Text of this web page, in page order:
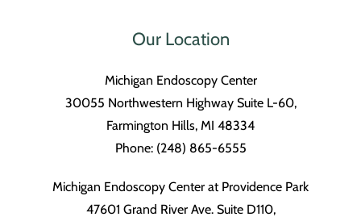
Our Location
Michigan Endoscopy Center
30055 Northwestern Highway Suite L-60,
Farmington Hills, MI 48334
Phone: (248) 865-6555
Michigan Endoscopy Center at Providence Park
47601 Grand River Ave. Suite D110,